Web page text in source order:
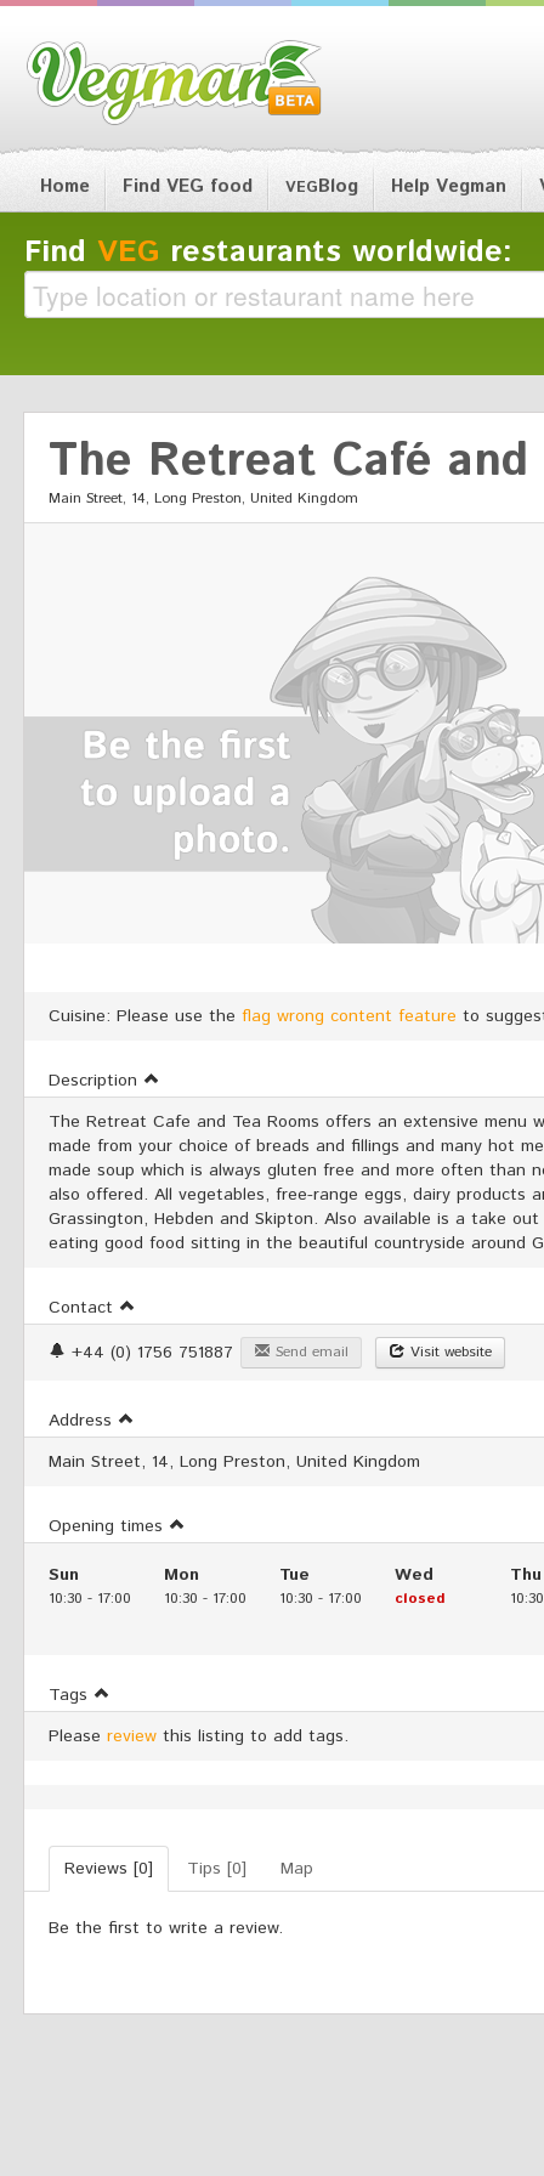
Home Find VEG food VEGBlog Help Vegman
Find VEG restaurants worldwide:
The Retreat Café and
Main Street, 14, Long Preston, United Kingdom
Cuisine: Please use the flag wrong content feature to
Description
The Retreat Cafe and Tea Rooms offers an extensive menu
made from your choice of breads and fillings and many hot
made soup which is always gluten free and more often than
also offered. All vegetables, free-range eggs, dairy products
Grassington, Hebden and Skipton. Also available is a take
eating good food sitting in the beautiful countryside around
Contact
+44 (0) 1756 751887
Send email Visit website
Address
Main Street, 14, Long Preston, United Kingdom
Opening times
Sun
10:30 - 17:00
Mon
10:30 - 17:00
Tue
10:30 - 17:00
Wed
closed
Thu
10:30
Tags
Please review this listing to add tags.
Reviews [0] Tips [0] Map
Be the first to write a review.